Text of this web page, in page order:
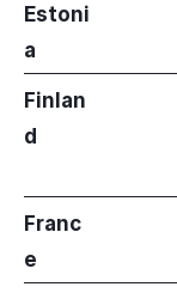
Estoni
a
Finlan
d
Franc
e